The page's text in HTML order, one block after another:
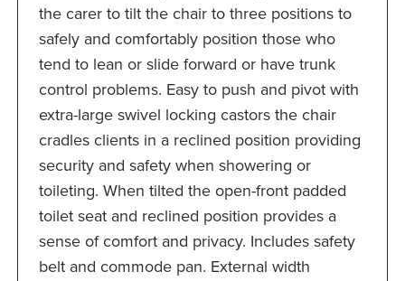
the carer to tilt the chair to three positions to
safely and comfortably position those who
tend to lean or slide forward or have trunk
control problems. Easy to push and pivot with
extra-large swivel locking castors the chair
cradles clients in a reclined position providing
security and safety when showering or
toileting. When tilted the open-front padded
toilet seat and reclined position provides a
sense of comfort and privacy. Includes safety
belt and commode pan. External width